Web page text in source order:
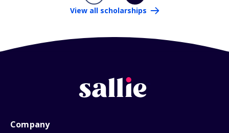
View all scholarships
Company